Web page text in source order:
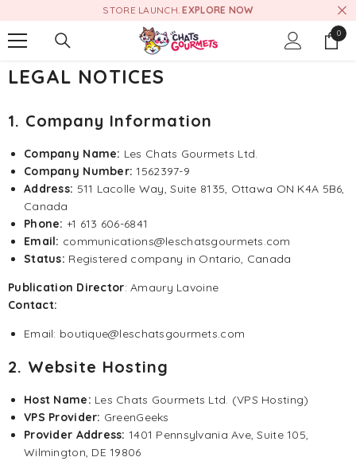
STORE LAUNCH.EXPLORE NOW
00
LEGAL NOTICES
1. Company Information
Company Name: Les Chats Gourmets Ltd.
Company Number: 1562397-9
Address: 511 Lacolle Way, Suite 8135, Ottawa ON K4A 5B6,
Canada
Phone: +1 613 606-6841
Email: communications@leschatsgourmets.com
Status: Registered company in Ontario, Canada
Publication Director: Amaury Lavoine
Contact:
Email: boutique@leschatsgourmets.com
2. Website Hosting
Host Name: Les Chats Gourmets Ltd. (VPS Hosting)
VPS Provider: GreenGeeks
Provider Address: 1401 Pennsylvania Ave, Suite 105,
Wilmington, DE 19806